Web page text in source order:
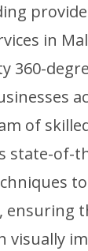
in
360-
of
state-of-
ensuring